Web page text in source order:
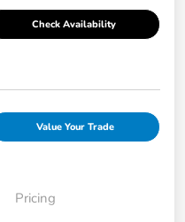
Check Availability
Value Your Trade
Pricing